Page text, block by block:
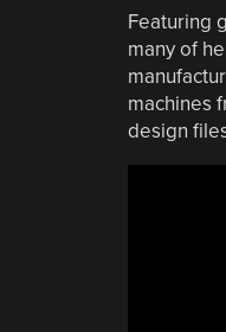
Featuring
many of
machines
design